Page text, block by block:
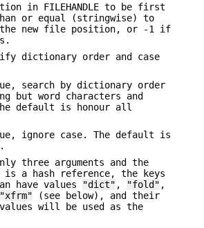
in FILEHANDLE to be first
or equal (stringwise) to
the new file position, or -1 if
dictionary order and case
search by dictionary order
but word characters and
default is honour all
ignore case. The default is
three arguments and the
is a hash reference, the keys
have values
"dict" , "fold" ,
"xfrm" (see below), and their
values will be used as the